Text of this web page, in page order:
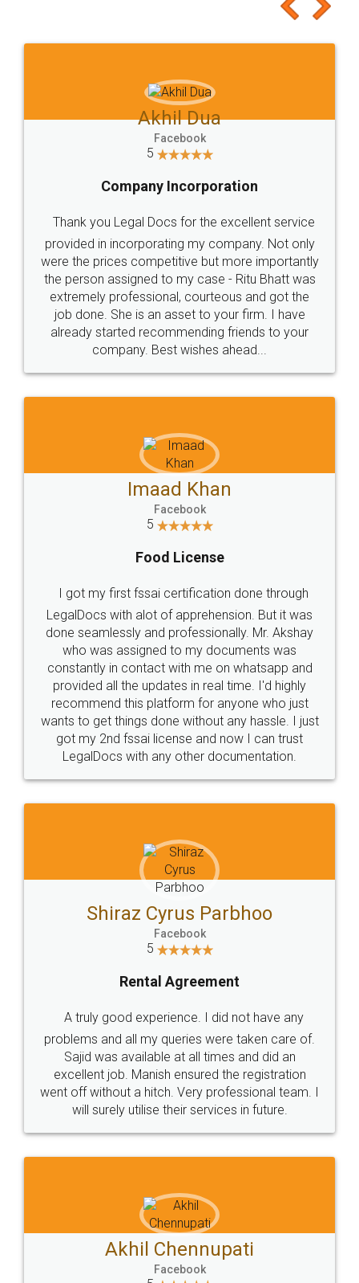
to at least give it a try, you'll like it for sure 👌
Jeet Chaudhari
5
Rental Agreement
Just go for it and register agreement online with
these people... They are very helpful and polite.. i
loved the service by legal docs... Thanks guys... it
made my work on fingertips...Thanks for such
great service
WHY CHOOSE
LEGALDOCS
Industry Experts.
hassle free service.
10 Lakh++ Happy
Customers.
Money Back
Guarantee.
Head Office
307-308 , Building No 3,
Sector 3, Millenium Business
Email
hello@legaldocs.co.in
Call us at
+91 9022-1199-22
SOCIAL MEDIA
Sitemap Shipping Policy Terms & Conditions